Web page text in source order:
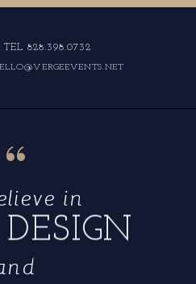
TEL 828.398.0732
in
“